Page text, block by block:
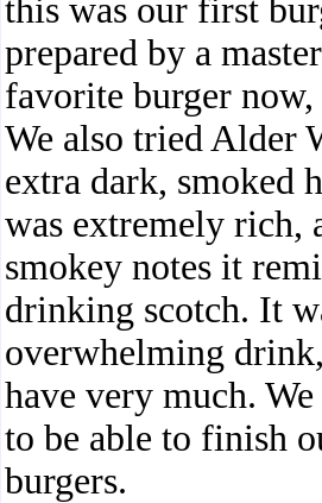
this was our first
prepared by a
favorite burger
We also tried Alder
extra dark, smoked
was extremely rich,
smokey notes it
drinking scotch. It
overwhelming
have very much.
to be able to finish
burgers.